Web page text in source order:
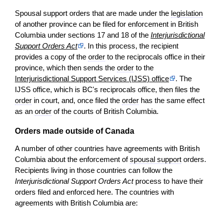
Spousal support orders that are made under the legislation
of another province can be filed for enforcement in British
Columbia under sections 17 and 18 of the Interjurisdictional
Support Orders Act
. In this process, the recipient
provides a copy of the order to the reciprocals office in their
province, which then sends the order to the
Interjurisdictional Support Services (IJSS) office
. The
IJSS office, which is BC's reciprocals office, then files the
order in court, and, once filed the order has the same effect
as an order of the courts of British Columbia.
Orders made outside of Canada
A number of other countries have agreements with British
Columbia about the enforcement ofspousal support orders.
Recipients living in those countries can follow the
Interjurisdictional Support Orders Actprocess to have their
orders filed and enforced here. The countries with
agreements with British Columbia are: